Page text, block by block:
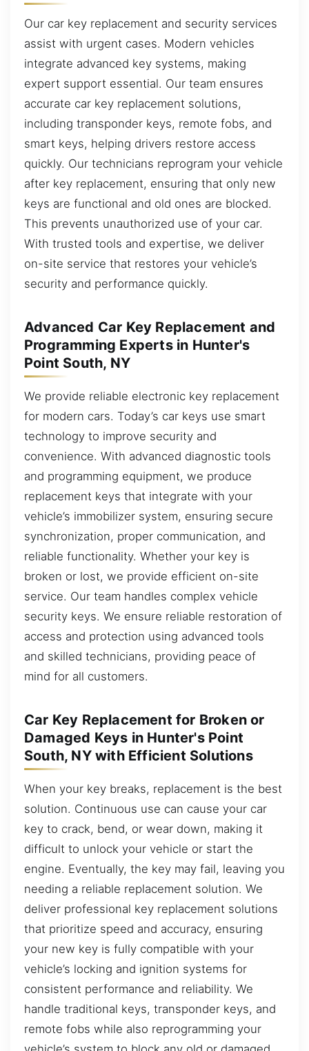
Our car key replacement and security services
assist with urgent cases. Modern vehicles
integrate advanced key systems, making
expert support essential. Our team ensures
accurate car key replacement solutions,
including transponder keys, remote fobs, and
smart keys, helping drivers restore access
quickly. Our technicians reprogram your vehicle
after key replacement, ensuring that only new
keys are functional and old ones are blocked.
This prevents unauthorized use of your car.
With trusted tools and expertise, we deliver
on-site service that restores your vehicle’s
security and performance quickly.
Advanced Car Key Replacement and
Programming Experts in Hunter's
Point South, NY
We provide reliable electronic key replacement
for modern cars. Today’s car keys use smart
technology to improve security and
convenience. With advanced diagnostic tools
and programming equipment, we produce
replacement keys that integrate with your
vehicle’s immobilizer system, ensuring secure
synchronization, proper communication, and
reliable functionality. Whether your key is
broken or lost, we provide efficient on-site
service. Our team handles complex vehicle
security keys. We ensure reliable restoration of
access and protection using advanced tools
and skilled technicians, providing peace of
mind for all customers.
Car Key Replacement for Broken or
Damaged Keys in Hunter's Point
South, NY with Efficient Solutions
When your key breaks, replacement is the best
solution. Continuous use can cause your car
key to crack, bend, or wear down, making it
difficult to unlock your vehicle or start the
engine. Eventually, the key may fail, leaving you
needing a reliable replacement solution. We
deliver professional key replacement solutions
that prioritize speed and accuracy, ensuring
your new key is fully compatible with your
vehicle’s locking and ignition systems for
consistent performance and reliability. We
handle traditional keys, transponder keys, and
remote fobs while also reprogramming your